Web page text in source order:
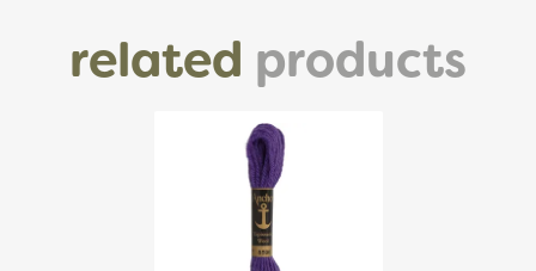
related products